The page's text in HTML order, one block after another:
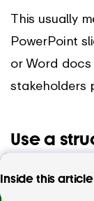
Inside this article
Want to
This usually
PowerPoint
or Word
stakeholders
Use a
A well-